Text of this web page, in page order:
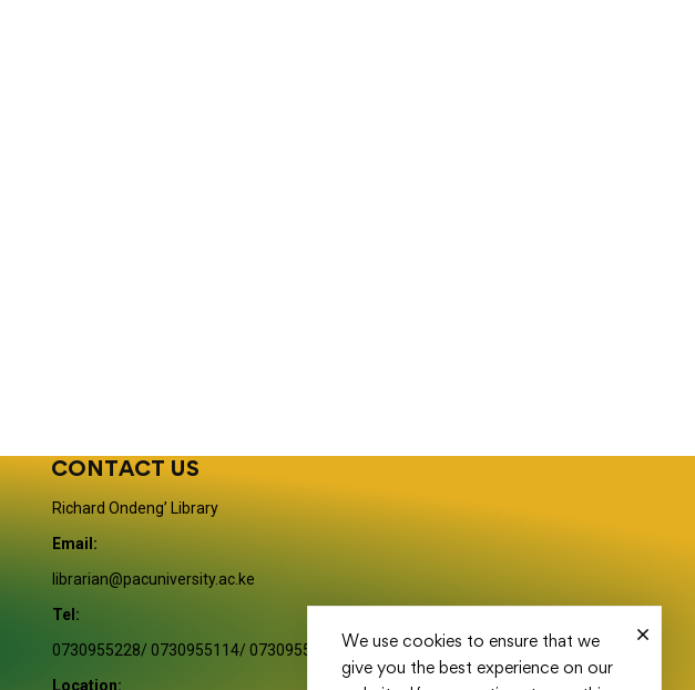
CONTACT US
Richard Ondeng’ Library
Email:
librarian@pacuniversity.ac.ke
Tel:
0730955228/ 0730955114/ 0730955116
Location:
We use cookies to ensure that we
give you the best experience on our